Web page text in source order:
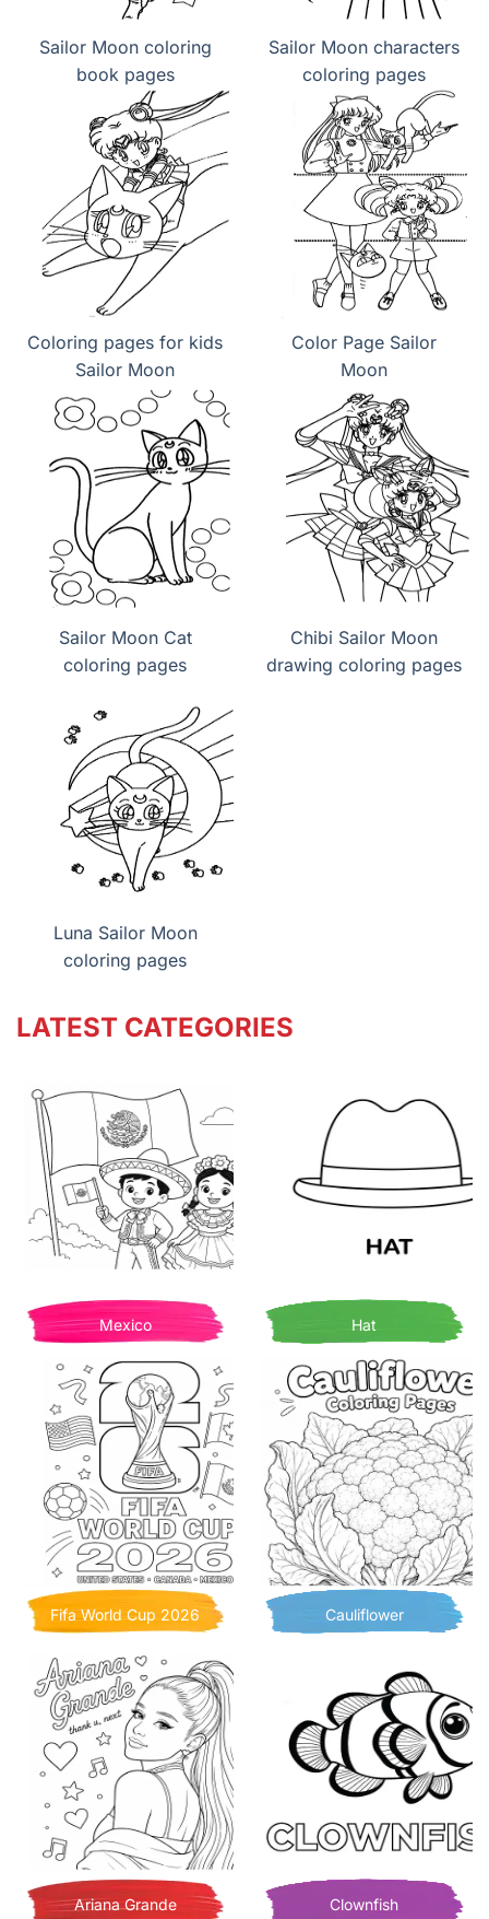
Sailor Moon coloring
book pages
Sailor Moon characters
coloring pages
Coloring pages for kids
Sailor Moon
Color Page Sailor
Moon
Sailor Moon Cat
coloring pages
Chibi Sailor Moon
drawing coloring pages
Luna Sailor Moon
coloring pages
LATEST CATEGORIES
Mexico Hat
Fifa World Cup 2026 Cauliflower
Ariana Grande Clownfish